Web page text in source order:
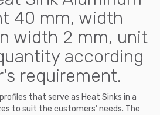
40 mm, width
width 2 mm, unit
according
requirement.
that serve as Heat Sinks in a
to suit the customers’ needs. The